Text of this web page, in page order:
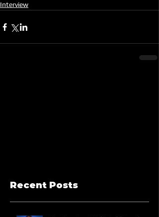
Interview
Recent Posts